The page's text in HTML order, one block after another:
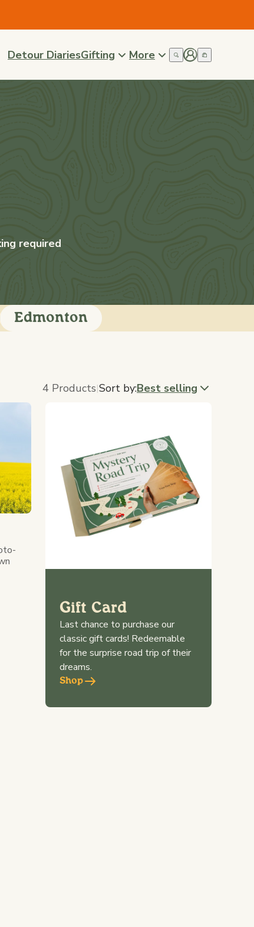
Detour DiariesGifting More
required
Edmonton
4 Products|Sort by:Best selling
Gift Card
Last chance to purchase our
classic gift cards! Redeemable
for the surprise road trip of their
dreams.
Shop